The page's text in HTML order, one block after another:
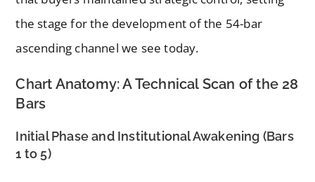
the stage for the development of the 54-bar
ascending channel we see today.
Chart Anatomy: A Technical Scan of the 28
Bars
Initial Phase and Institutional Awakening (Bars
1 to 5)